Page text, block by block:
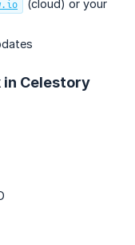
(cloud) or your
in Celestory